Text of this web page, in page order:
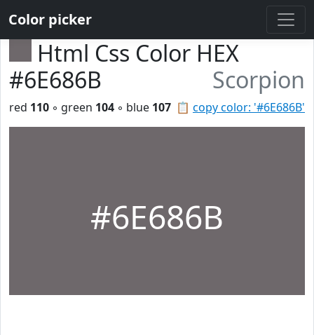
Color picker
Html Css Color HEX
#6E686B
Scorpion
📋 copy color: '#6E686B'
red 110 ◦ green 104 ◦ blue 107
#6E686B